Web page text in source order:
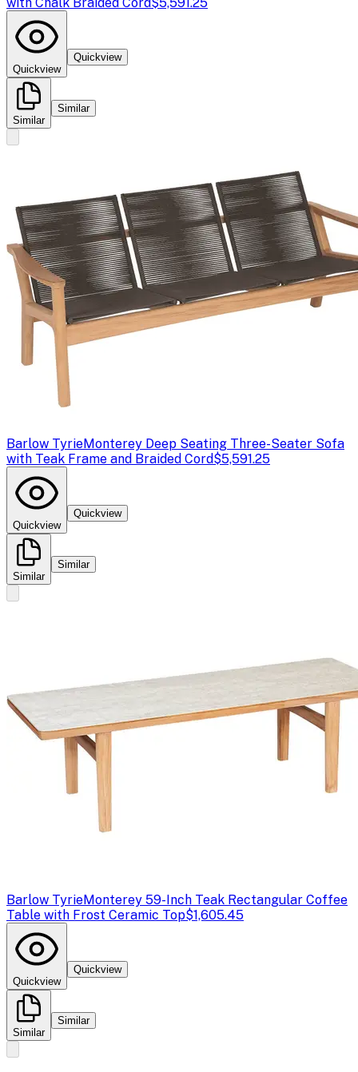
Quickview
Quickview
Similar
Similar
Barlow TyrieMonterey Deep Seating Three-Seater Sofa
with Teak Frame and Braided Cord$5,591.25
Quickview
Quickview
Similar
Similar
Barlow TyrieMonterey 59-Inch Teak Rectangular Coffee
Table with Frost Ceramic Top$1,605.45
Quickview
Quickview
Similar
Similar